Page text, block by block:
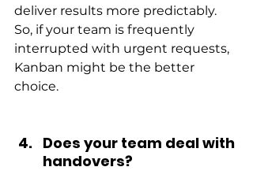
deliver results more predictably.
So, if your team is frequently
interrupted with urgent requests,
Kanban might be the better
choice.
Does your team deal with
handovers?